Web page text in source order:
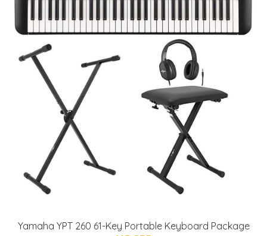
Yamaha YPT 260 61-Key Portable Keyboard Package